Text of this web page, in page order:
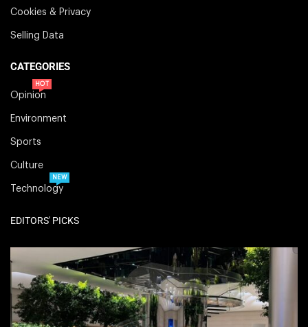
Cookies & Privacy
Selling Data
CATEGORIES
Opinion
HOT
Environment
Sports
Culture
Technology
NEW
EDITORS' PICKS